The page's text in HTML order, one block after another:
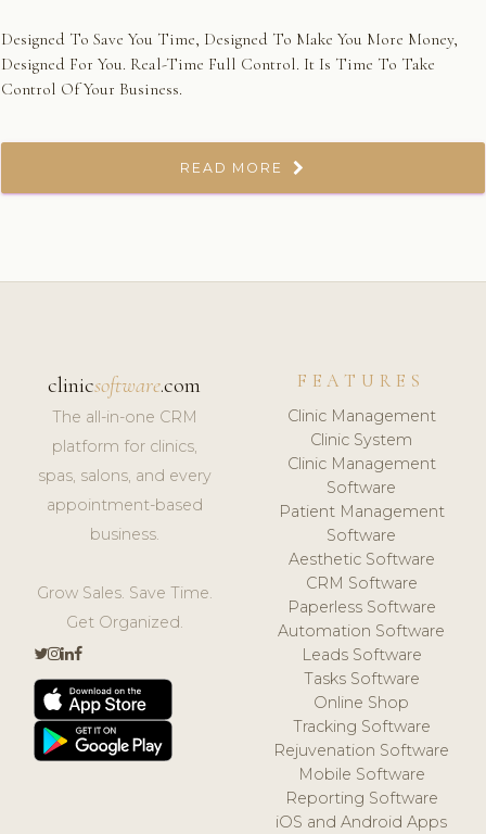
Designed To Save You Time, Designed To Make You More Money,
Designed For You. Real-Time Full Control. It Is Time To Take
Control Of Your Business.
READ MORE
clinicsoftware.com
The all-in-one CRM
platform for clinics,
spas, salons, and every
appointment-based
business.
Grow Sales. Save Time.
Get Organized.
FEATURES
Clinic Management
Clinic System
Clinic Management
Software
Patient Management
Software
Aesthetic Software
CRM Software
Paperless Software
Automation Software
Leads Software
Tasks Software
Online Shop
Tracking Software
Rejuvenation Software
Mobile Software
Reporting Software
iOS and Android Apps